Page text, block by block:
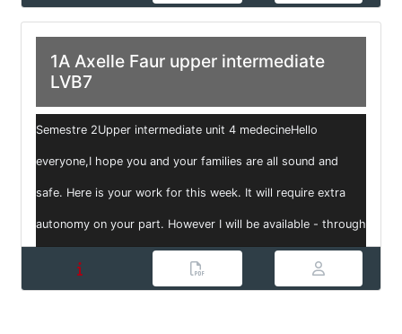
1A Axelle Faur upper intermediate
LVB7
Semestre 2Upper intermediate unit 4 medecineHello
everyone,I hope you and your families are all sound and
safe. Here is your work for this week. It will require extra
autonomy on your part. However I will be available - through